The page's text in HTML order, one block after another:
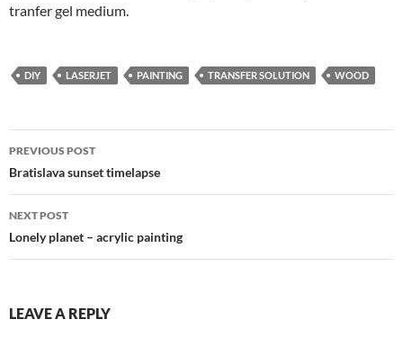
tranfer gel medium.
DIY LASERJET PAINTING TRANSFER SOLUTION WOOD
Post
navigation
PREVIOUS POST
Bratislava sunset timelapse
NEXT POST
Lonely planet – acrylic painting
LEAVE A REPLY